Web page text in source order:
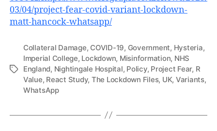
03/04/project-fear-covid-variant-lockdown-
matt-hancock-whatsapp/
Tags
Collateral Damage, COVID-19, Government, Hysteria,
Imperial College, Lockdown, Misinformation, NHS
England, Nightingale Hospital, Policy, Project Fear, R
Value, React Study, The Lockdown Files, UK, Variants,
WhatsApp